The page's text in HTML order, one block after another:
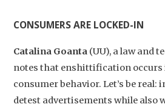
CONSUMERS ARE LOCKED-IN
Catalina Goanta (UU), a law and
notes that enshittification occurs
consumer behavior. Let’s be real:
detest advertisements while also